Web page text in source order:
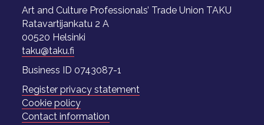
Art and Culture Professionals’ Trade Union TAKU
Ratavartijankatu 2 A
00520 Helsinki
taku@taku.fi
Business ID 0743087-1
Register privacy statement
Cookie policy
Contact information